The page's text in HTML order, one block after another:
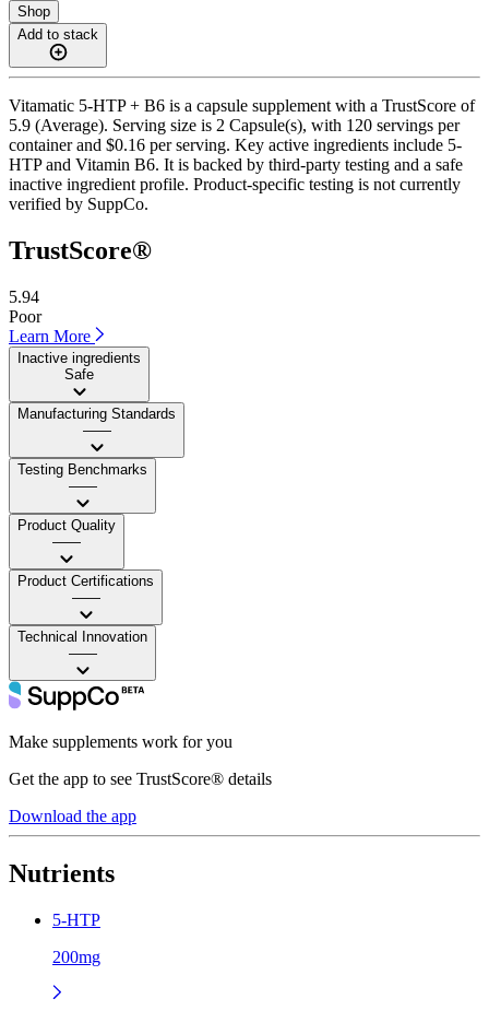
Shop
Add to stack
Vitamatic 5-HTP + B6 is a capsule supplement with a TrustScore of
5.9 (Average). Serving size is 2 Capsule(s), with 120 servings per
container and $0.16 per serving. Key active ingredients include 5-
HTP and Vitamin B6. It is backed by third-party testing and a safe
inactive ingredient profile. Product-specific testing is not currently
verified by SuppCo.
TrustScore®
5.94
Poor
Learn More
Inactive ingredients
Safe
Manufacturing Standards
——
Testing Benchmarks
——
Product Quality
——
Product Certifications
——
Technical Innovation
——
Make supplements work for you
Get the app to see TrustScore® details
Download the app
Nutrients
5-HTP
200mg